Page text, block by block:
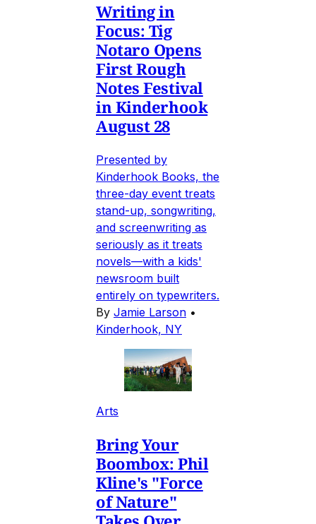
Writing in
Focus: Tig
Notaro Opens
First Rough
Notes Festival
in Kinderhook
August 28
Presented by
Kinderhook Books, the
three-day event treats
stand-up, songwriting,
and screenwriting as
seriously as it treats
novels—with a kids'
newsroom built
entirely on typewriters.
By Jamie Larson •
Kinderhook, NY
Arts
Bring Your
Boombox: Phil
Kline's "Force
of Nature"